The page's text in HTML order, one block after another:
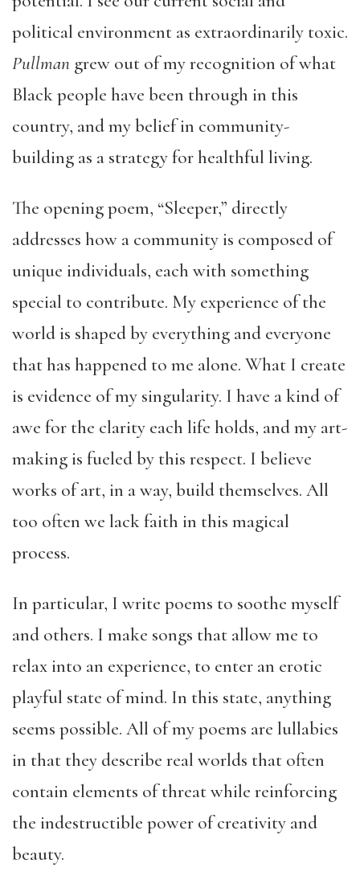
political environment as extraordinarily toxic.
Pullman grew out of my recognition of what
Black people have been through in this
country, and my belief in community-
building as a strategy for healthful living.
The opening poem, “Sleeper,” directly
addresses how a community is composed of
unique individuals, each with something
special to contribute. My experience of the
world is shaped by everything and everyone
that has happened to me alone. What I create
is evidence of my singularity. I have a kind of
awe for the clarity each life holds, and my art-
making is fueled by this respect. I believe
works of art, in a way, build themselves. All
too often we lack faith in this magical
process.
In particular, I write poems to soothe myself
and others. I make songs that allow me to
relax into an experience, to enter an erotic
playful state of mind. In this state, anything
seems possible. All of my poems are lullabies
in that they describe real worlds that often
contain elements of threat while reinforcing
the indestructible power of creativity and
beauty.